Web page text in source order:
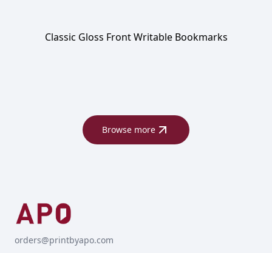
Classic Gloss Front Writable Bookmarks
Browse more
orders@printbyapo.com